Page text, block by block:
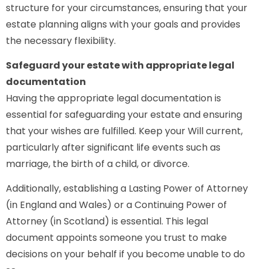
structure for your circumstances, ensuring that your
estate planning aligns with your goals and provides
the necessary flexibility.
Safeguard your estate with appropriate legal
documentation
Having the appropriate legal documentation is
essential for safeguarding your estate and ensuring
that your wishes are fulfilled. Keep your Will current,
particularly after significant life events such as
marriage, the birth of a child, or divorce.
Additionally, establishing a Lasting Power of Attorney
(in England and Wales) or a Continuing Power of
Attorney (in Scotland) is essential. This legal
document appoints someone you trust to make
decisions on your behalf if you become unable to do